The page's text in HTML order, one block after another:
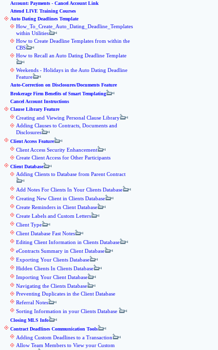
Account: Payments - Cancel Account Link
Attend LIVE Training Courses
Auto Dating Deadlines Template
How_To_Create_Auto_Dating_Deadline_Templates
within Utilities
How to Create Deadline Templates from within the
CBS
How to Recall an Auto Dating Deadline Template
Weekends - Holidays in the Auto Dating Deadline
Feature
Auto-Correction on Disclosures/Documents Feature
Brokerage Firm Benefits of Smart Templating
Cancel Account Instructions
Clause Library Feature
Creating and Viewing Personal Clause Library
Adding Clauses to Contracts, Documents and
Disclosures
Client Access Feature
Client Access Security Enhancement
Create Client Access for Other Participants
Client Database
Adding Clients to Database from Parent Contract
Add Notes For Clients In Your Clients Database
Creating New Client in Clients Database
Create Reminders in Client Database
Create Labels and Custom Letters
Client Type
Client Database Fast Notes
Editing Client Information in Clients Database
eContracts Summary in Client Database
Exporting Your Clients Database
Hidden Clients In Clients Database
Importing Your Client Database
Navigating the Clients Database
Preventing Duplicates in the Client Database
Referral Notes
Sorting Information in your Clients Database
Closing MLS Info
Contract Deadlines Communication Tools
Adding Custom Deadlines to a Transaction
Allow Team Members to View your Custom